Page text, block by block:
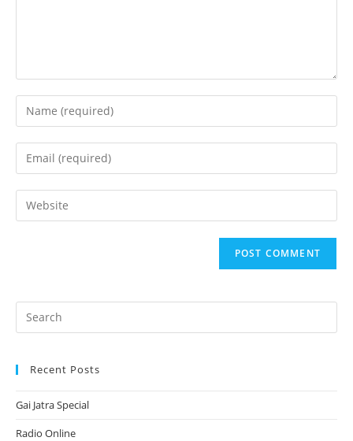
Enter
your
name
comment
Enter
your
email
address
Enter
your
Recent Posts
Gai Jatra Special
Radio Online